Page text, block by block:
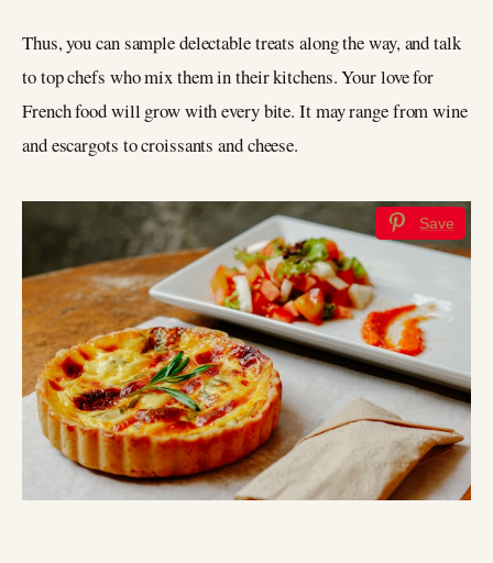
Thus, you can sample delectable treats along the way, and talk
to top chefs who mix them in their kitchens. Your love for
French food will grow with every bite. It may range from wine
and escargots to croissants and cheese.
Save